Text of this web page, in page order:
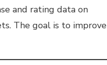
and rating data on
The goal is to improve